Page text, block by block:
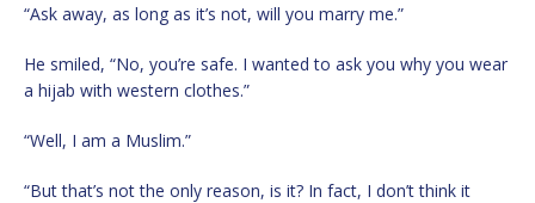
“Ask away, as long as it’s not, will you marry me.”
He smiled, “No, you’re safe. I wanted to ask you why you wear
a hijab with western clothes.”
“Well, I am a Muslim.”
“But that’s not the only reason, is it? In fact, I don’t think it